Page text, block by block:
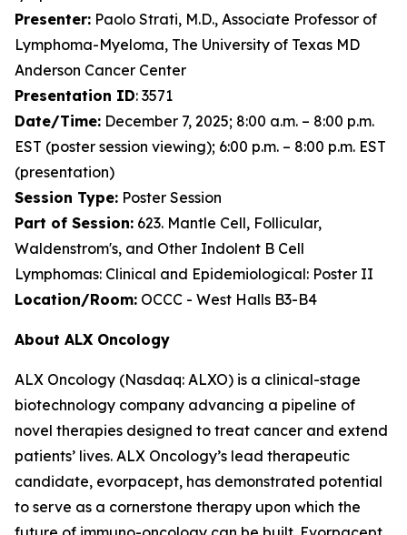
Presenter: Paolo Strati, M.D., Associate Professor of
Lymphoma-Myeloma, The University of Texas MD
Anderson Cancer Center
Presentation ID: 3571
Date/Time: December 7, 2025; 8:00 a.m. – 8:00 p.m.
EST (poster session viewing); 6:00 p.m. – 8:00 p.m. EST
(presentation)
Session Type: Poster Session
Part of Session: 623. Mantle Cell, Follicular,
Waldenstrom's, and Other Indolent B Cell
Lymphomas: Clinical and Epidemiological: Poster II
Location/Room: OCCC - West Halls B3-B4
About ALX Oncology
ALX Oncology (Nasdaq: ALXO) is a clinical-stage
biotechnology company advancing a pipeline of
novel therapies designed to treat cancer and extend
patients’ lives. ALX Oncology’s lead therapeutic
candidate, evorpacept, has demonstrated potential
to serve as a cornerstone therapy upon which the